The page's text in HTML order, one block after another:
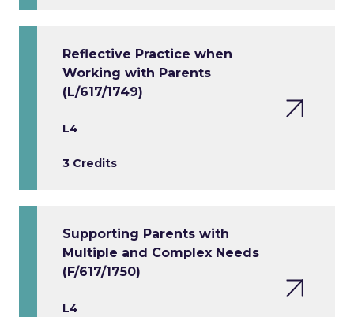
Reflective Practice when
Working with Parents
(L/617/1749)
L4
3 Credits
Supporting Parents with
Multiple and Complex Needs
(F/617/1750)
L4